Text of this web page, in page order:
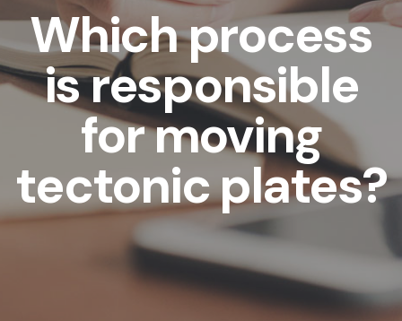
Which process
is responsible
for moving
tectonic plates?